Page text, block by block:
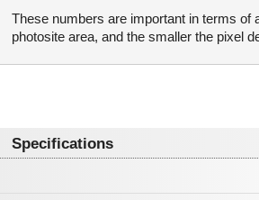
These numbers are important in terms of
photosite area, and the smaller the pixel
Specifications